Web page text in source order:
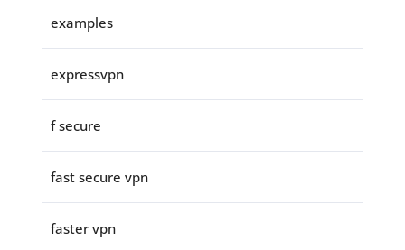
examples
expressvpn
f secure
fast secure vpn
faster vpn